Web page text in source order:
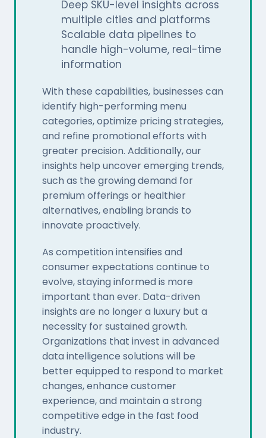
Deep SKU-level insights across
multiple cities and platforms
Scalable data pipelines to
handle high-volume, real-time
information
With these capabilities, businesses can
identify high-performing menu
categories, optimize pricing strategies,
and refine promotional efforts with
greater precision. Additionally, our
insights help uncover emerging trends,
such as the growing demand for
premium offerings or healthier
alternatives, enabling brands to
innovate proactively.
As competition intensifies and
consumer expectations continue to
evolve, staying informed is more
important than ever. Data-driven
insights are no longer a luxury but a
necessity for sustained growth.
Organizations that invest in advanced
data intelligence solutions will be
better equipped to respond to market
changes, enhance customer
experience, and maintain a strong
competitive edge in the fast food
industry.